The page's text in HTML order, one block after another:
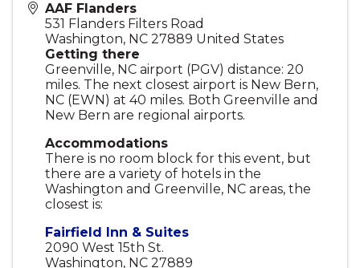
AAF Flanders
531 Flanders Filters Road
Washington, NC 27889 United States
Getting there
Greenville, NC airport (PGV) distance: 20
miles. The next closest airport is New Bern,
NC (EWN) at 40 miles. Both Greenville and
New Bern are regional airports.
Accommodations
There is no room block for this event, but
there are a variety of hotels in the
Washington and Greenville, NC areas, the
closest is:
Fairfield Inn & Suites
2090 West 15th St.
Washington, NC 27889